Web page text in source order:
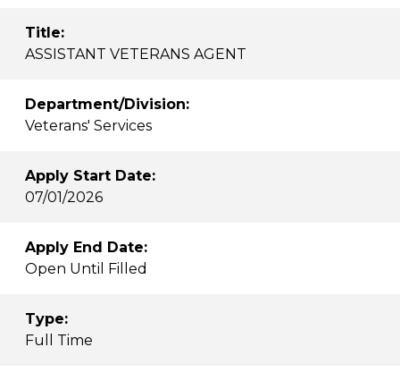
Title:
ASSISTANT VETERANS AGENT
Department/Division:
Veterans' Services
Apply Start Date:
07/01/2026
Apply End Date:
Open Until Filled
Type:
Full Time